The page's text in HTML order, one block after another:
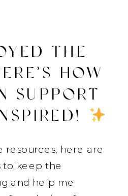
THE
HOW
SUPPORT
resources, here are
to keep the
and help me